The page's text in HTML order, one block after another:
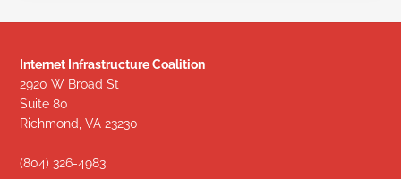
Internet Infrastructure Coalition
2920 W Broad St
Suite 80
Richmond, VA 23230
(804) 326-4983